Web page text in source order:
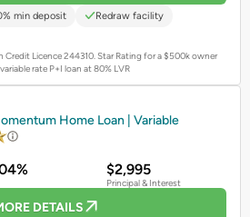
min deposit Redraw facility
Credit Licence 244310.Star Rating for a $500k owner
rate P+I loan at 80% LVR
Home Loan | Variable
$2,995
Principal & Interest
DETAILS